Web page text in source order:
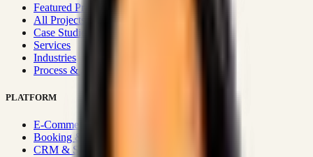
Featured Projects
All Projects
Case Studies
Services
Industries
Process & Approach
PLATFORM
E-Commerce Systems
Booking & Fleet
CRM & Sales Systems